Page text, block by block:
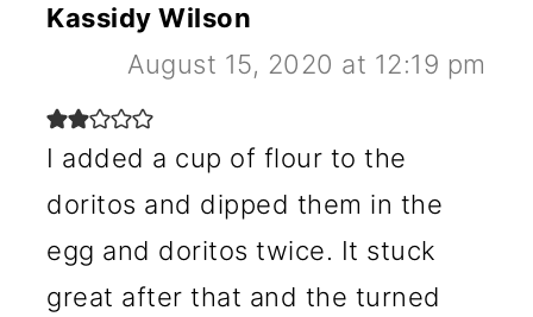
Kassidy Wilson
August 15, 2020 at 12:19 pm
I added a cup of flour to the
doritos and dipped them in the
egg and doritos twice. It stuck
great after that and the turned